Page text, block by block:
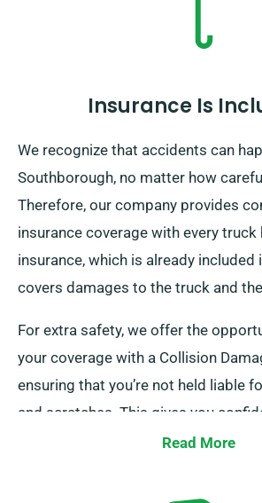
Insurance Is
We recognize that accidents can
Southborough, no matter how
Therefore, our company provides
insurance coverage with every truck
insurance, which is already included
covers damages to the truck and
For extra safety, we offer the
your coverage with a Collision
ensuring that you’re not held liable
and scratches. This gives you
knowing that minor mishaps won’t
Read More